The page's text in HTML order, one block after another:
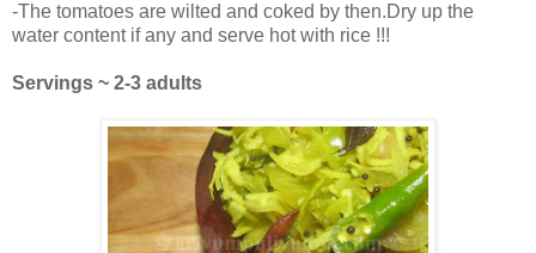
-The tomatoes are wilted and coked by then.Dry up the
water content if any and serve hot with rice !!!
Servings ~ 2-3 adults